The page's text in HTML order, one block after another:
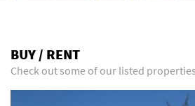
BUY / RENT
Check out some of our listed properties